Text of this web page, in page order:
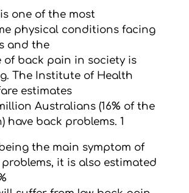
one of the most
physical conditions facing
and the
of back pain in society is
The Institute of Health
estimates
Australians (16% of the
have back problems. 1
the main symptom of
it is also estimated